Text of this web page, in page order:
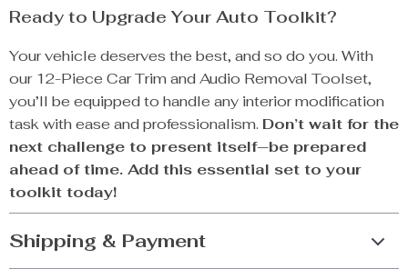
Ready to Upgrade Your Auto Toolkit?
Your vehicle deserves the best, and so do you. With
our 12-Piece Car Trim and Audio Removal Toolset,
you’ll be equipped to handle any interior modification
task with ease and professionalism. Don’t wait for the
next challenge to present itself—be prepared
ahead of time. Add this essential set to your
toolkit today!
Shipping & Payment